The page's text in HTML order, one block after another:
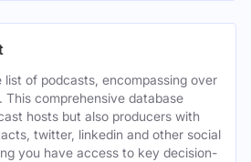
of podcasts, encompassing over
This comprehensive database
hosts but also producers with
twitter, linkedin and other social
you have access to key decision-